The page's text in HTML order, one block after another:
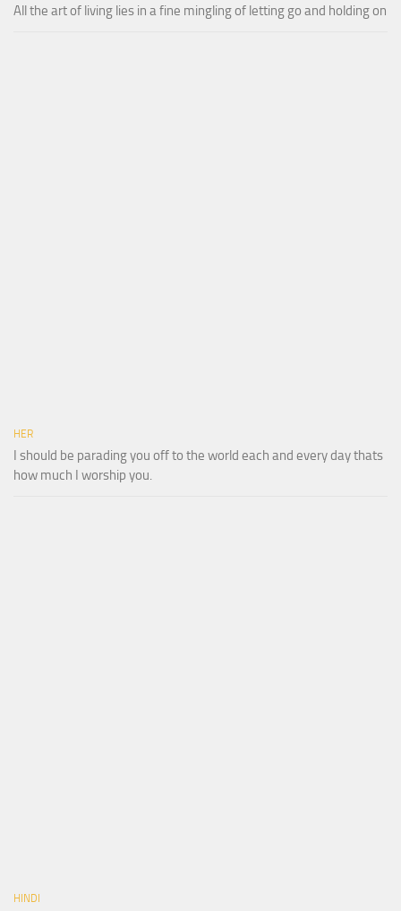
All the art of living lies in a fine mingling of letting go and holding on
HER
I should be parading you off to the world each and every day thats
how much I worship you.
HINDI